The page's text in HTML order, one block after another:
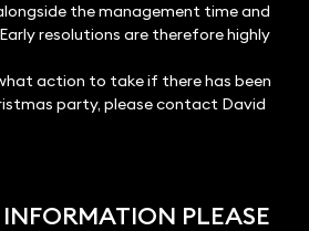
the management time and
resolutions are therefore highly
action to take if there has been
party, please contact David
PLEASE